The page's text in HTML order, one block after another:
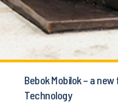
Bebok Mobilok – a
Technology